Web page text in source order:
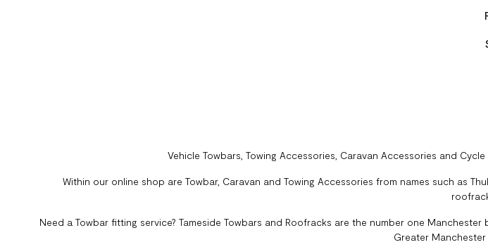
Vehicle Towbars, Towing Accessories, Caravan Accessories and
Within our online shop are Towbar, Caravan and Towing Accessories from names such as
Need a Towbar fitting service? Tameside Towbars and Roofracks are the number one
Greater Manchester